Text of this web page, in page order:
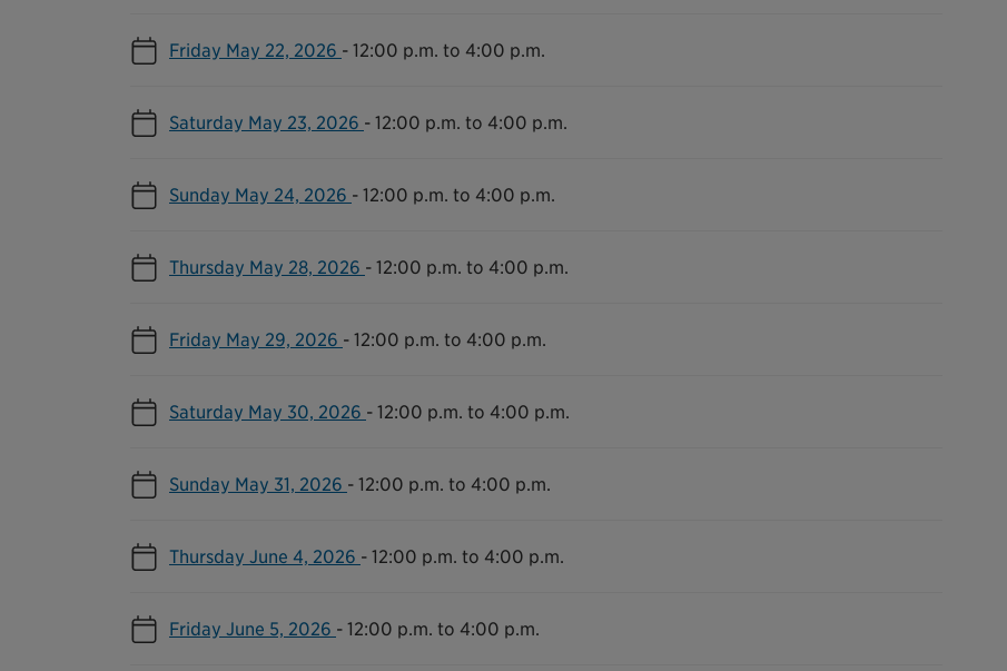
Friday May 22, 2026 - 12:00 p.m. to 4:00 p.m.
Saturday May 23, 2026 - 12:00 p.m. to 4:00 p.m.
Sunday May 24, 2026 - 12:00 p.m. to 4:00 p.m.
Thursday May 28, 2026 - 12:00 p.m. to 4:00 p.m.
Friday May 29, 2026 - 12:00 p.m. to 4:00 p.m.
Saturday May 30, 2026 - 12:00 p.m. to 4:00 p.m.
Sunday May 31, 2026 - 12:00 p.m. to 4:00 p.m.
Thursday June 4, 2026 - 12:00 p.m. to 4:00 p.m.
Friday June 5, 2026 - 12:00 p.m. to 4:00 p.m.